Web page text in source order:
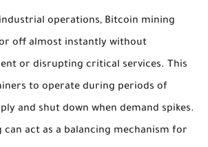
operations, Bitcoin mining
off almost instantly without
or disrupting critical services. This
to operate during periods of
and shut down when demand spikes.
can act as a balancing mechanism for